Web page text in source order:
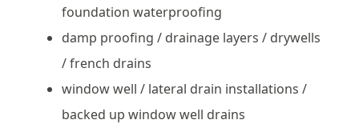
foundation waterproofing
damp proofing / drainage layers / drywells
/ french drains
window well / lateral drain installations /
backed up window well drains